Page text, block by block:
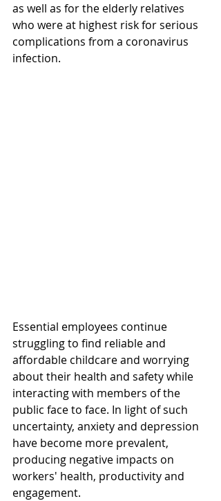
as well as for the elderly relatives
who were at highest risk for serious
complications from a coronavirus
infection.
Essential employees continue
struggling to find reliable and
affordable childcare and worrying
about their health and safety while
interacting with members of the
public face to face. In light of such
uncertainty, anxiety and depression
have become more prevalent,
producing negative impacts on
workers' health, productivity and
engagement.